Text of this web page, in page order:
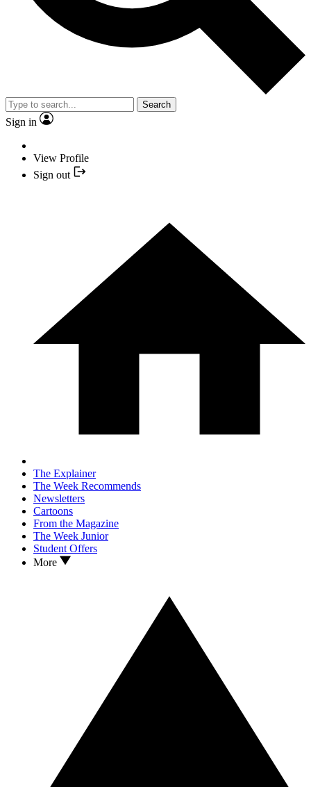
Search
Sign in
View Profile
Sign out
The Explainer
The Week Recommends
Newsletters
Cartoons
From the Magazine
The Week Junior
Student Offers
More